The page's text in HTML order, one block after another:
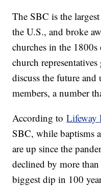
The SBC is the
the U.S., and broke
churches in the
church
discuss the future
members, a number
According toLifeway
SBC, while baptisms
are up since the
declined by more
biggest dip in 100